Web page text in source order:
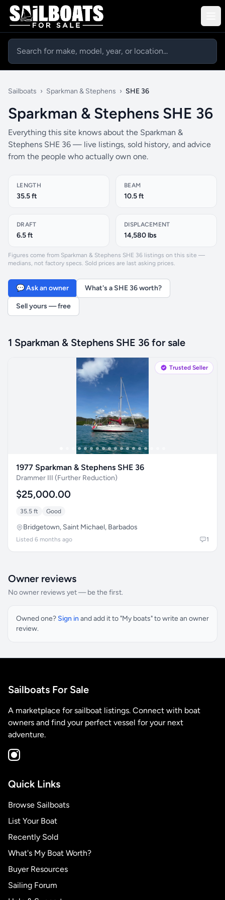
Sailboats › Sparkman & Stephens › SHE 36
Sparkman & Stephens SHE 36
Everything this site knows about the Sparkman &
Stephens SHE 36 — live listings, sold history, and advice
from the people who actually own one.
LENGTH
35.5 ft
BEAM
10.5 ft
DRAFT
6.5 ft
DISPLACEMENT
14,580 lbs
Figures come from Sparkman & Stephens SHE 36 listings on this site —
medians, not factory specs. Sold prices are last asking prices.
💬 Ask an owner What's a SHE 36 worth?
Sell yours — free
1 Sparkman & Stephens SHE 36 for sale
Trusted Seller
1977 Sparkman & Stephens SHE 36
Drammer III (Further Reduction)
$25,000.00
35.5 ft Good
Bridgetown, Saint Michael, Barbados
Listed 6 months ago 1
Owner reviews
No owner reviews yet — be the first.
Owned one? Sign in and add it to "My boats" to write an owner
review.
Sailboats For Sale
A marketplace for sailboat listings. Connect with boat
owners and find your perfect vessel for your next
adventure.
Quick Links
Browse Sailboats
List Your Boat
Recently Sold
What's My Boat Worth?
Buyer Resources
Sailing Forum